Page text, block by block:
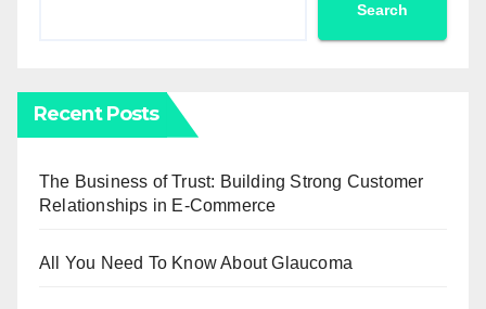
Search
Recent Posts
The Business of Trust: Building Strong Customer
Relationships in E-Commerce
All You Need To Know About Glaucoma